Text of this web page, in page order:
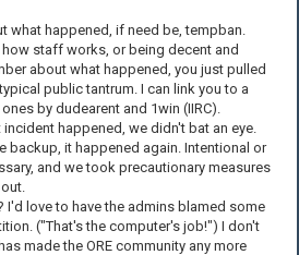
what happened, if need be, tempban.
staff works, or being decent and
about what happened, you just pulled
public tantrum. I can link you to a
by dudearent and 1win (IIRC).
happened, we didn't bat an eye.
backup, it happened again. Intentional or
and we took precautionary measures
I'd love to have the admins blamed some
("That's the computer's job!") I don't
made the ORE community any more